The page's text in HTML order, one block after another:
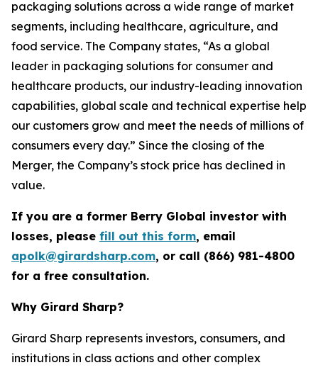
packaging solutions across a wide range of market
segments, including healthcare, agriculture, and
food service. The Company states, “As a global
leader in packaging solutions for consumer and
healthcare products, our industry-leading innovation
capabilities, global scale and technical expertise help
our customers grow and meet the needs of millions of
consumers every day.” Since the closing of the
Merger, the Company’s stock price has declined in
value.
If you are a former Berry Global investor with
losses, please fill out this form, email
apolk@girardsharp.com, or call (866) 981-4800
for a free consultation.
Why Girard Sharp?
Girard Sharp represents investors, consumers, and
institutions in class actions and other complex